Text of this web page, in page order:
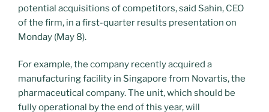
potential acquisitions of competitors, said Sahin, CEO
of the firm, in a first-quarter results presentation on
Monday (May 8).
For example, the company recently acquired a
manufacturing facility in Singapore from Novartis, the
pharmaceutical company. The unit, which should be
fully operational by the end of this year, will